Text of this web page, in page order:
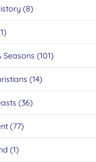
(8)
Seasons (101)
(14)
(36)
(77)
(1)